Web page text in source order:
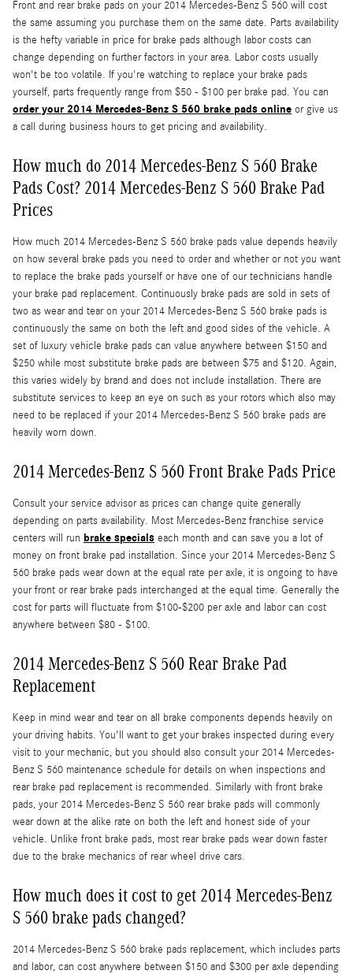
Front and rear brake pads on your 2014 Mercedes-Benz S 560 will cost
the same assuming you purchase them on the same date. Parts availability
is the hefty variable in price for brake pads although labor costs can
change depending on further factors in your area. Labor costs usually
won't be too volatile. If you're watching to replace your brake pads
yourself, parts frequently range from $50 - $100 per brake pad. You can
order your 2014 Mercedes-Benz S 560 brake pads online or give us
a call during business hours to get pricing and availability.
How much do 2014 Mercedes-Benz S 560 Brake
Pads Cost? 2014 Mercedes-Benz S 560 Brake Pad
Prices
How much 2014 Mercedes-Benz S 560 brake pads value depends heavily
on how several brake pads you need to order and whether or not you want
to replace the brake pads yourself or have one of our technicians handle
your brake pad replacement. Continuously brake pads are sold in sets of
two as wear and tear on your 2014 Mercedes-Benz S 560 brake pads is
continuously the same on both the left and good sides of the vehicle. A
set of luxury vehicle brake pads can value anywhere between $150 and
$250 while most substitute brake pads are between $75 and $120. Again,
this varies widely by brand and does not include installation. There are
substitute services to keep an eye on such as your rotors which also may
need to be replaced if your 2014 Mercedes-Benz S 560 brake pads are
heavily worn down.
2014 Mercedes-Benz S 560 Front Brake Pads Price
Consult your service advisor as prices can change quite generally
depending on parts availability. Most Mercedes-Benz franchise service
centers will run brake specials each month and can save you a lot of
money on front brake pad installation. Since your 2014 Mercedes-Benz S
560 brake pads wear down at the equal rate per axle, it is ongoing to have
your front or rear brake pads interchanged at the equal time. Generally the
cost for parts will fluctuate from $100-$200 per axle and labor can cost
anywhere between $80 - $100.
2014 Mercedes-Benz S 560 Rear Brake Pad
Replacement
Keep in mind wear and tear on all brake components depends heavily on
your driving habits. You'll want to get your brakes inspected during every
visit to your mechanic, but you should also consult your 2014 Mercedes-
Benz S 560 maintenance schedule for details on when inspections and
rear brake pad replacement is recommended. Similarly with front brake
pads, your 2014 Mercedes-Benz S 560 rear brake pads will commonly
wear down at the alike rate on both the left and honest side of your
vehicle. Unlike front brake pads, most rear brake pads wear down faster
due to the brake mechanics of rear wheel drive cars.
How much does it cost to get 2014 Mercedes-Benz
S 560 brake pads changed?
2014 Mercedes-Benz S 560 brake pads replacement, which includes parts
and labor, can cost anywhere between $150 and $300 per axle depending